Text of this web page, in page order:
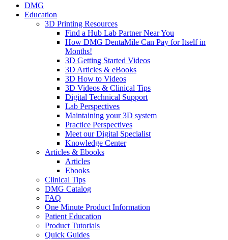
DMG
Education
3D Printing Resources
Find a Hub Lab Partner Near You
How DMG DentaMile Can Pay for Itself in
Months!
3D Getting Started Videos
3D Articles & eBooks
3D How to Videos
3D Videos & Clinical Tips
Digital Technical Support
Lab Perspectives
Maintaining your 3D system
Practice Perspectives
Meet our Digital Specialist
Knowledge Center
Articles & Ebooks
Articles
Ebooks
Clinical Tips
DMG Catalog
FAQ
One Minute Product Information
Patient Education
Product Tutorials
Quick Guides